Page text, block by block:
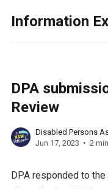
Information
DPA
Review
Disabled Persons
Jun 17, 2023
2
DPA responded to